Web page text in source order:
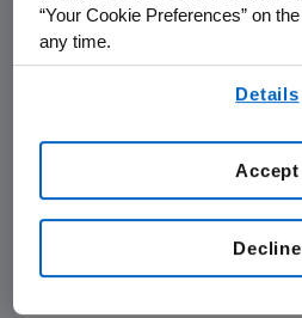
chemotherapy."
The study showed a
approximately 60 percent
well as a 50 percent
chemotherapy dose
versus 14 percent) in
Neulasta beginning in the
“Your Cookie Preferences” on
any time.
Details
Decline
Accept